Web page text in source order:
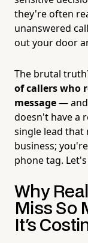
they're often
unanswered
out your door
The brutal
of callers who
message— and
doesn't have a
single lead that
business;
phone tag.
Why
Miss So
It's